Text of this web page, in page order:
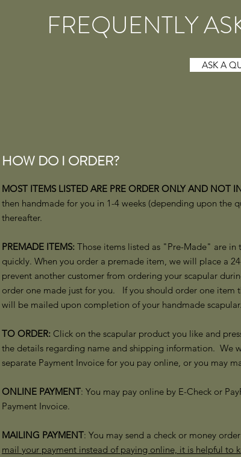
FREQUENTLY
ASK A
HOW DO I ORDER?
MOST ITEMS LISTED ARE PRE ORDER ONLY AND NOT
then handmade for you in 1-4 weeks (depending upon the
thereafter.
PREMADE ITEMS: Those items listed as "Pre-Made" are
quickly. When you order a premade item, we will place a
prevent another customer from ordering your scapular
order one made just for you. If you should order one item
will be mailed upon completion of your handmade scapular.
TO ORDER: Click on the scapular product you like and
the details regarding name and shipping information. We
separate Payment Invoice for you pay online, or you may
ONLINE PAYMENT: You may pay online by E-Check or
Payment Invoice.
MAILING PAYMENT: You may send a check or money
mail your payment instead of paying online, it is helpful to